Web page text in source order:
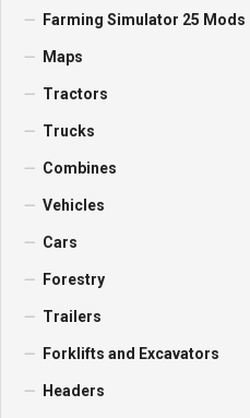
Farming Simulator 25 Mods
Maps
Tractors
Trucks
Combines
Vehicles
Cars
Forestry
Trailers
Forklifts and Excavators
Headers